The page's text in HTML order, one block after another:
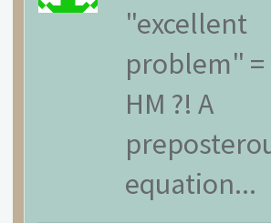
"excellent
problem" =
HM ?! A
equation...